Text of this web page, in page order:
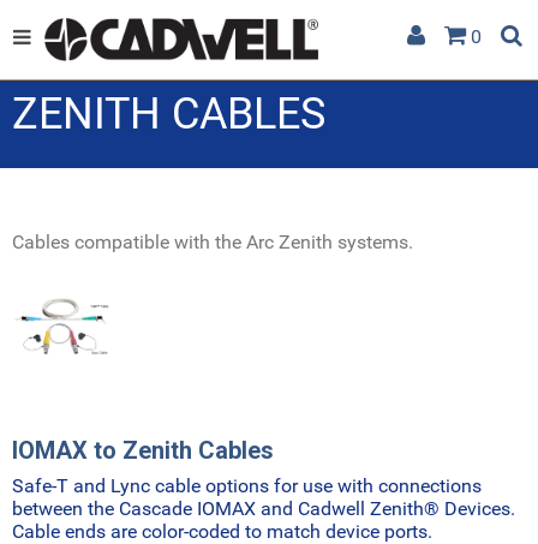
0
ZENITH CABLES
Cables compatible with the Arc Zenith systems.
IOMAX to Zenith Cables
Safe-T and Lync cable options for use with connections
between the Cascade IOMAX and Cadwell Zenith® Devices.
Cable ends are color-coded to match device ports.